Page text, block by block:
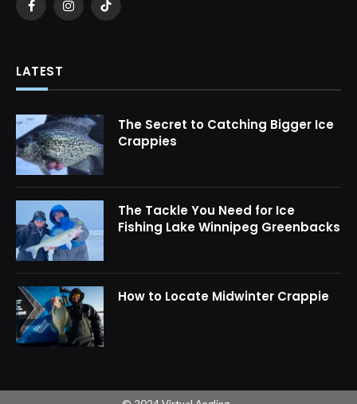
FacebookInstagramTikTok
LATEST
The Secret to Catching Bigger Ice
Crappies
The Tackle You Need for Ice
Fishing Lake Winnipeg Greenbacks
How to Locate Midwinter Crappie